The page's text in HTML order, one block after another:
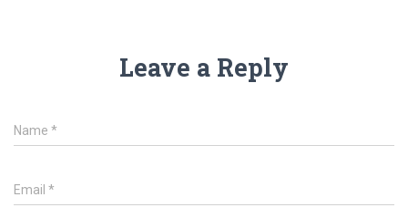
Leave a Reply
Name *
Email *